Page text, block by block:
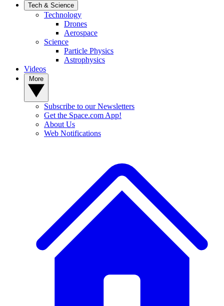
Tech & Science
Technology
Drones
Aerospace
Science
Particle Physics
Astrophysics
Videos
Subscribe to our Newsletters
Get the Space.com App!
About Us
Web Notifications